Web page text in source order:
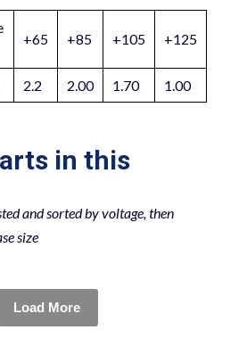
+65 +85 +105 +125
2.2 2.00 1.70 1.00
in this
and sorted by voltage, then
size
Load More